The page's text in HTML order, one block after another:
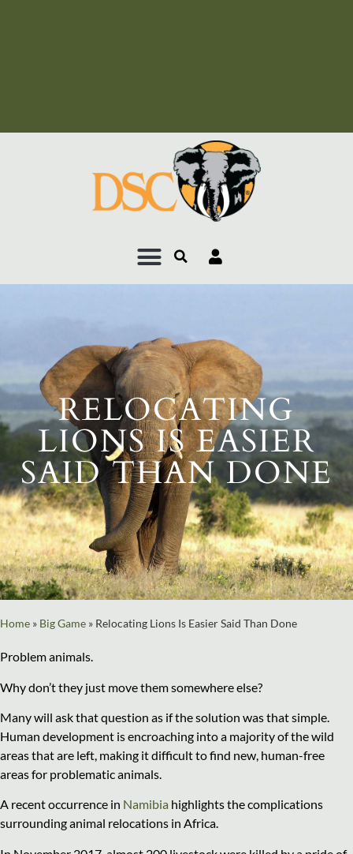
RELOCATING
LIONS IS EASIER
SAID THAN DONE
Home » Big Game » Relocating Lions Is Easier Said Than Done
Problem animals.
Why don’t they just move them somewhere else?
Many will ask that question as if the solution was that simple.
Human development is encroaching into a majority of the wild
areas that are left, making it difficult to find new, human-free
areas for problematic animals.
A recent occurrence in Namibia highlights the complications
surrounding animal relocations in Africa.